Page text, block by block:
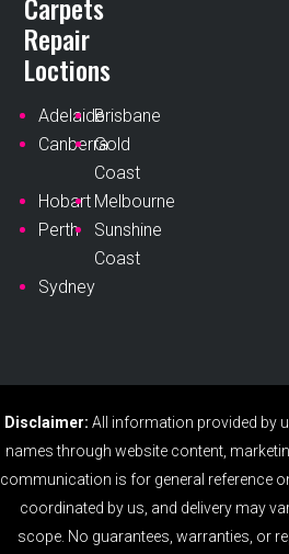
Carpets
Repair
Loctions
AdelaideBrisbane
CanberraGold
Coast
Hobart Melbourne
Perth
Sunshine
Coast
Sydney
Disclaimer: All information provided by
names through website content,
communication is for general reference
coordinated by us, and delivery may
scope. No guarantees, warranties, or